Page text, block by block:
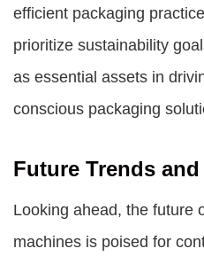
efficient packaging
prioritize sustainability
as essential assets in
conscious packaging
Future Trends
Looking ahead, the future
machines is poised for